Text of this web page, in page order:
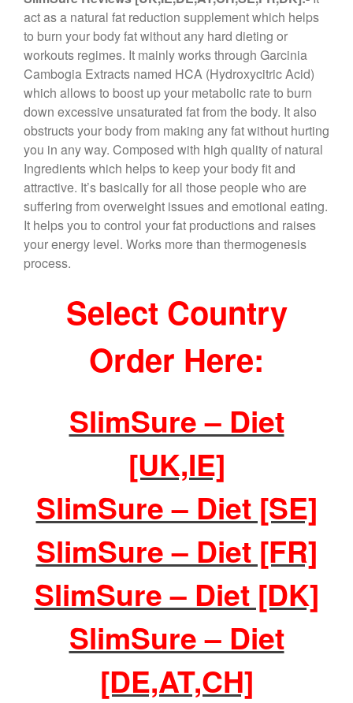
c
e
b
o
o
k
tt
er
er
e
st
e
gr
a
m
ar
e
act as a natural fat reduction supplement which helps
to burn your body fat without any hard dieting or
workouts regimes. It mainly works through Garcinia
Cambogia Extracts named HCA (Hydroxycitric Acid)
which allows to boost up your metabolic rate to burn
down excessive unsaturated fat from the body. It also
obstructs your body from making any fat without hurting
you in any way. Composed with high quality of natural
Ingredients which helps to keep your body fit and
attractive. It’s basically for all those people who are
suffering from overweight issues and emotional eating.
It helps you to control your fat productions and raises
your energy level. Works more than thermogenesis
process.
Select Country
Order Here:
SlimSure – Diet
[UK,IE]
SlimSure – Diet [SE]
SlimSure – Diet [FR]
SlimSure – Diet [DK]
SlimSure – Diet
[DE,AT,CH]